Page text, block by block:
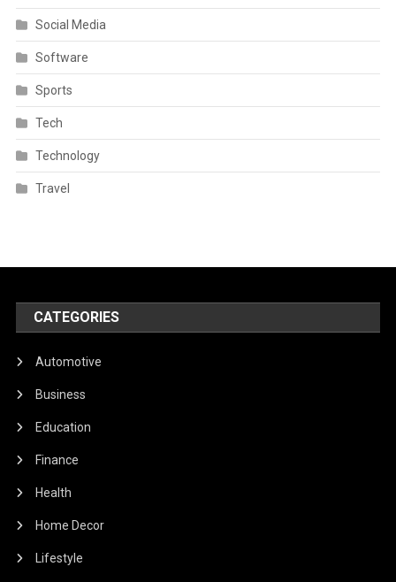
Social Media
Software
Sports
Tech
Technology
Travel
CATEGORIES
Automotive
Business
Education
Finance
Health
Home Decor
Lifestyle